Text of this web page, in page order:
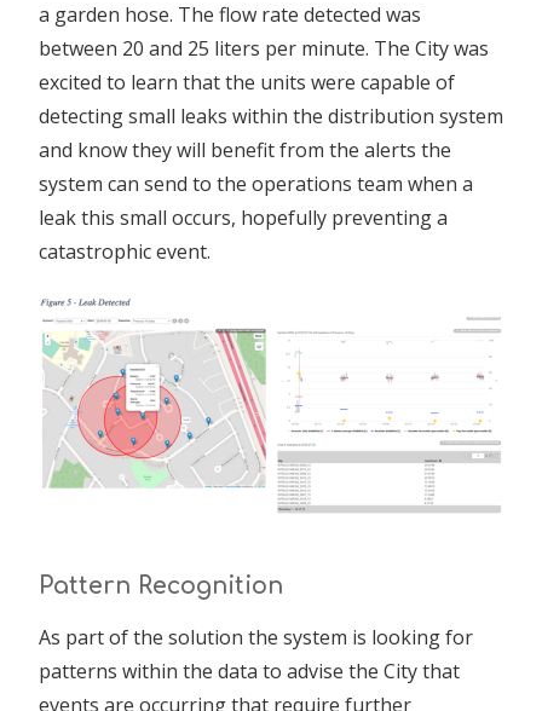
a garden hose. The flow rate detected was
between 20 and 25 liters per minute. The City was
excited to learn that the units were capable of
detecting small leaks within the distribution system
and know they will benefit from the alerts the
system can send to the operations team when a
leak this small occurs, hopefully preventing a
catastrophic event.
Pattern Recognition
As part of the solution the system is looking for
patterns within the data to advise the City that
events are occurring that require further